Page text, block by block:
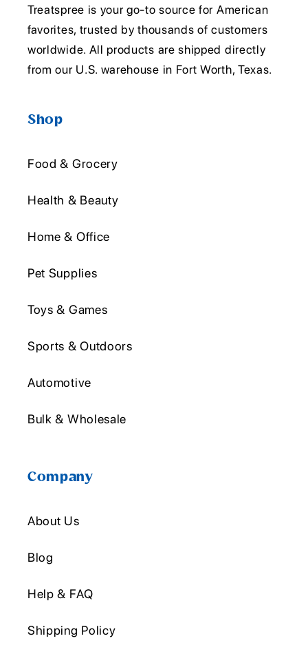
Treatspree is your go-to source for American
favorites, trusted by thousands of customers
worldwide. All products are shipped directly
from our U.S. warehouse in Fort Worth, Texas.
Shop
Food & Grocery
Health & Beauty
Home & Office
Pet Supplies
Toys & Games
Sports & Outdoors
Automotive
Bulk & Wholesale
Company
About Us
Blog
Help & FAQ
Shipping Policy